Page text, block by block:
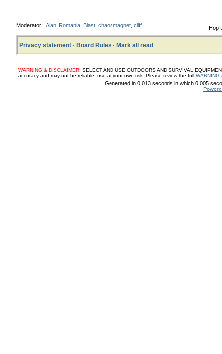
Hop
Moderator: Alan_Romania, Blast, chaosmagnet, cliff
Privacy statement· Board Rules · Mark all read
WARNING & DISCLAIMER: SELECT AND USE OUTDOORS AND SURVIVAL
accuracy and may not be reliable, use at your own risk. Please review the full WARNING
Generated in 0.013 seconds in which 0.005